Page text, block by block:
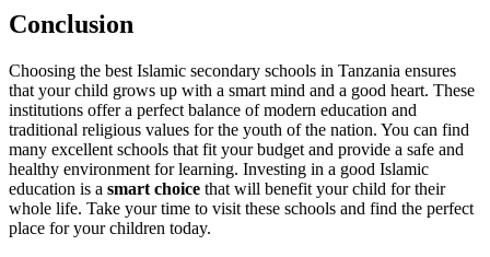
Conclusion
Choosing the best Islamic secondary schools in Tanzania ensures
that your child grows up with a smart mind and a good heart. These
institutions offer a perfect balance of modern education and
traditional religious values for the youth of the nation. You can find
many excellent schools that fit your budget and provide a safe and
healthy environment for learning. Investing in a good Islamic
education is a smart choice that will benefit your child for their
whole life. Take your time to visit these schools and find the perfect
place for your children today.